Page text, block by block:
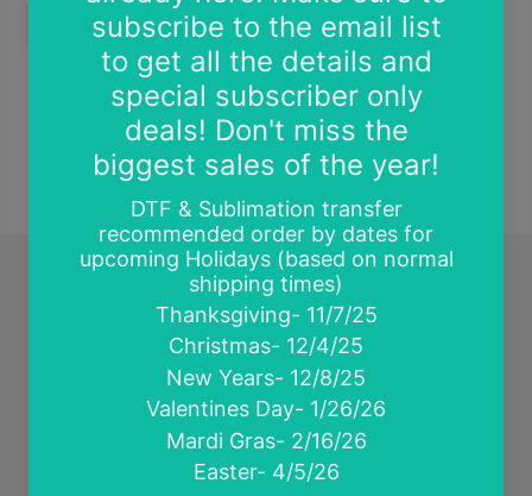
SHARESHARE
ON
FACEBOOK
TWEETTWEET
ON
TWITTER
PIN ITPIN
ON
PINTEREST
BACK TO NEWS